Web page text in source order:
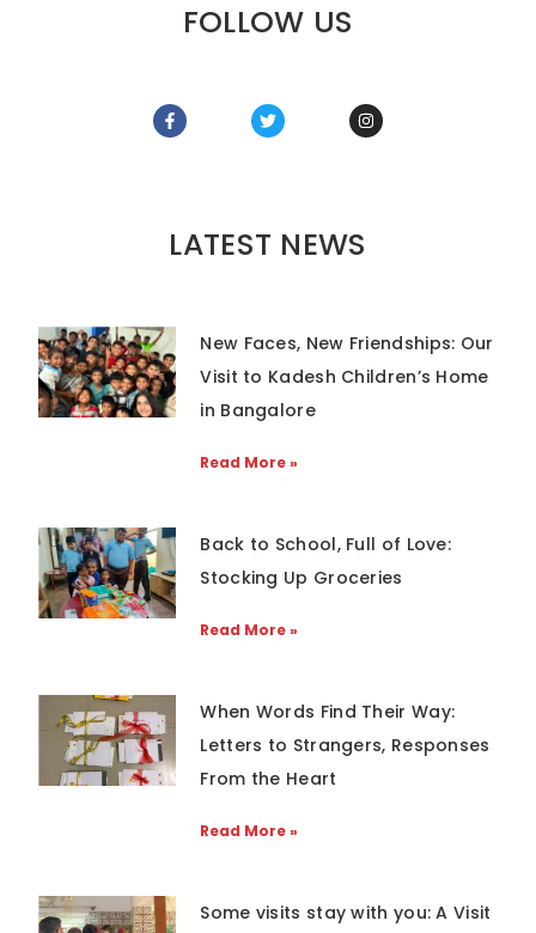
FOLLOW US
LATEST NEWS
New Faces, New Friendships: Our
Visit to Kadesh Children’s Home
in Bangalore
Read More »
Back to School, Full of Love:
Stocking Up Groceries
Read More »
When Words Find Their Way:
Letters to Strangers, Responses
From the Heart
Read More »
Some visits stay with you: A Visit